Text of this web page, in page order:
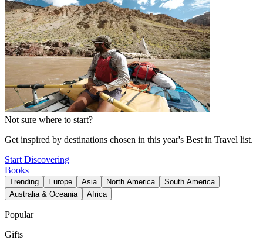
Not sure where to start?
Get inspired by destinations chosen in this year's Best in Travel list.
Start Discovering
Books
Trending Europe Asia North America
South America
Australia & Oceania
Africa
Popular
Gifts